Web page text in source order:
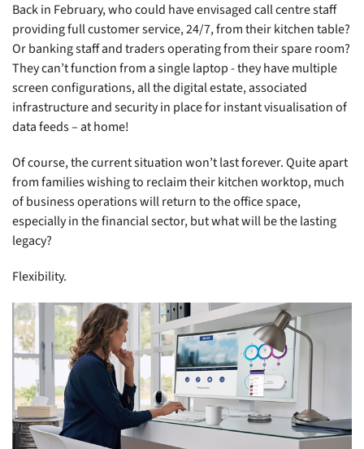
Back in February, who could have envisaged call centre staff
providing full customer service, 24/7, from their kitchen table?
Or banking staff and traders operating from their spare room?
They can’t function from a single laptop - they have multiple
screen configurations, all the digital estate, associated
infrastructure and security in place for instant visualisation of
data feeds – at home!
Of course, the current situation won’t last forever. Quite apart
from families wishing to reclaim their kitchen worktop, much
of business operations will return to the office space,
especially in the financial sector, but what will be the lasting
legacy?
Flexibility.